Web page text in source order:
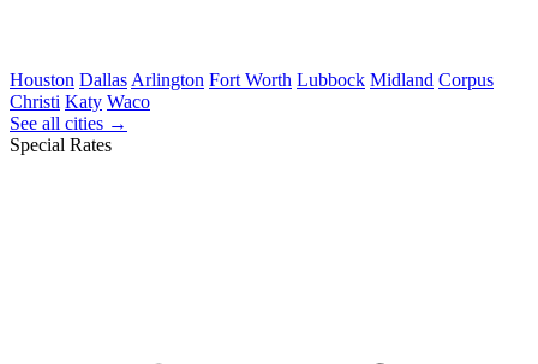
Houston Dallas Arlington Fort Worth Lubbock Midland Corpus
Christi Katy Waco
See all cities →
Special Rates